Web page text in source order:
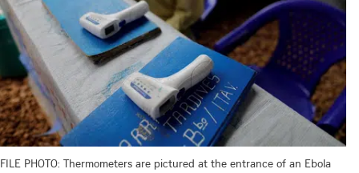
FILE PHOTO: Thermometers are pictured at the entrance of an Ebola